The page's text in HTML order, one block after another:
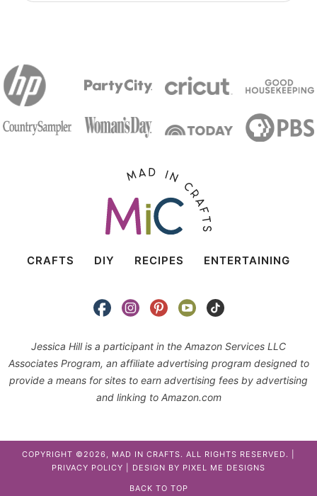
CRAFTS DIY RECIPES ENTERTAINING
Jessica Hill is a participant in the Amazon Services LLC
Associates Program, an affiliate advertising program designed to
provide a means for sites to earn advertising fees by advertising
and linking to Amazon.com
COPYRIGHT ©2026, MAD IN CRAFTS. ALL RIGHTS RESERVED. |
PRIVACY POLICY | DESIGN BY PIXEL ME DESIGNS
BACK TO TOP